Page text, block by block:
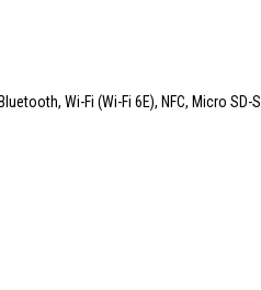
Wi-Fi (Wi-Fi 6E), NFC, Micro SD-